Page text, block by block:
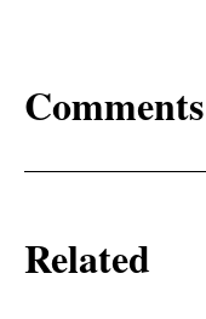
Comments
Related